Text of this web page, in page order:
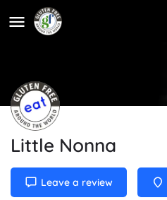
Little Nonna
Leave a review